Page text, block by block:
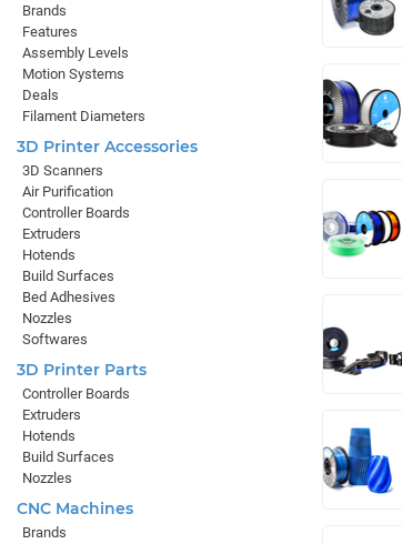
Brands
Features
Assembly Levels
Motion Systems
Deals
Filament Diameters
3D Printer Accessories
3D Scanners
Air Purification
Controller Boards
Extruders
Hotends
Build Surfaces
Bed Adhesives
Nozzles
Softwares
3D Printer Parts
Controller Boards
Extruders
Hotends
Build Surfaces
Nozzles
CNC Machines
Brands